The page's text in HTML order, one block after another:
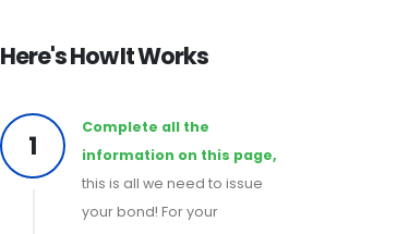
Here's How It Works
1
Complete all the
information on this page,
this is all we need to issue
your bond! For your